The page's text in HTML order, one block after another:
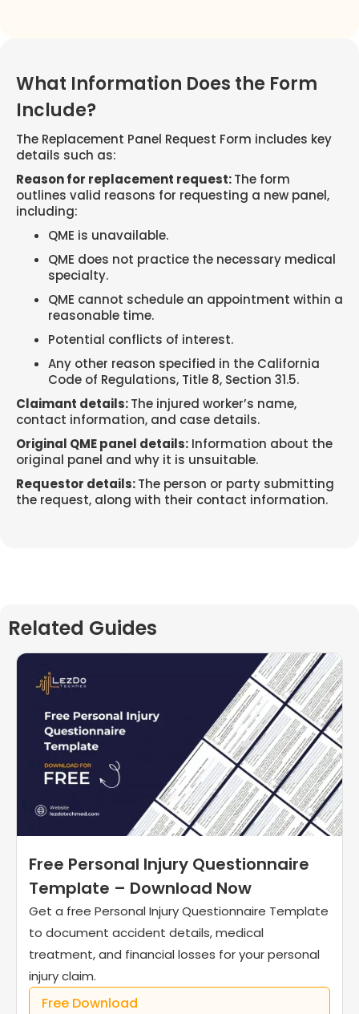
What Information Does the Form
Include?
The Replacement Panel Request Form includes key
details such as:
Reason for replacement request:The form
outlines valid reasons for requesting a new panel,
including:
QME is unavailable.
QME does not practice the necessary medical
specialty.
QME cannot schedule an appointment within a
reasonable time.
Potential conflicts of interest.
Any other reason specified in the California
Code of Regulations, Title 8, Section 31.5.
Claimant details:The injured worker’s name,
contact information, and case details.
Original QME panel details: Information about the
original panel and why it is unsuitable.
Requestor details:The person or party submitting
the request, along with their contact information.
Related Guides
Free Personal Injury Questionnaire
Template – Download Now
Get a free Personal Injury Questionnaire Template
to document accident details, medical
treatment, and financial losses for your personal
injury claim.
Free Download